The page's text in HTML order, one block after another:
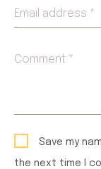
Email address *
Comment *
Save my
the next time I